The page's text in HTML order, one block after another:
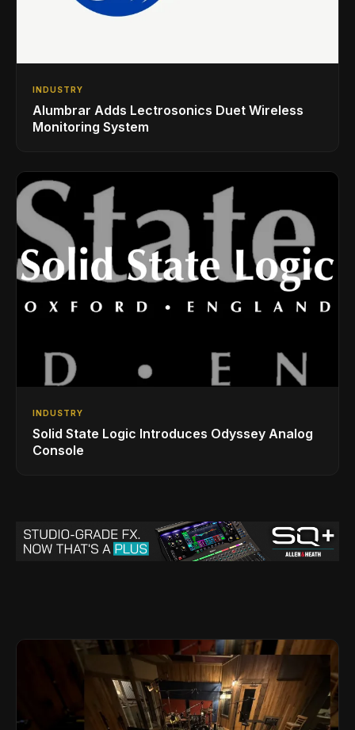
INDUSTRY
Alumbrar Adds Lectrosonics Duet Wireless
Monitoring System
INDUSTRY
Solid State Logic Introduces Odyssey Analog
Console